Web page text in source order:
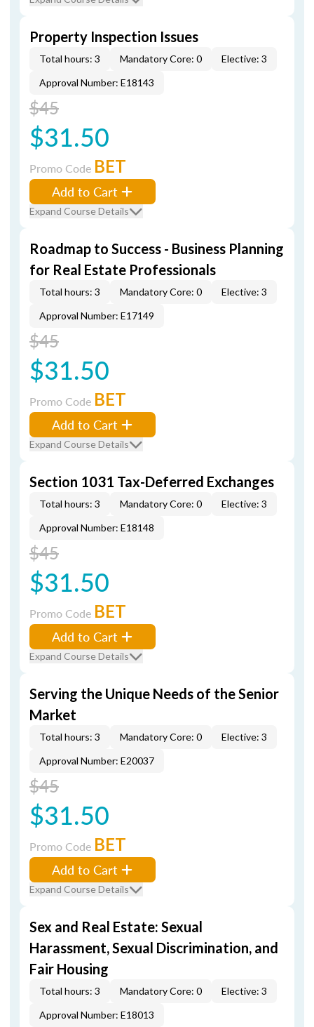
Property Inspection Issues
Total hours: 3 Mandatory Core: 0
Elective: 3
Approval Number: E18143
$45
$31.50
Promo Code BET
Add to Cart
Expand Course Details
Roadmap to Success - Business Planning
for Real Estate Professionals
Total hours: 3 Mandatory Core: 0
Elective: 3
Approval Number: E17149
$45
$31.50
Promo Code BET
Add to Cart
Expand Course Details
Section 1031 Tax-Deferred Exchanges
Total hours: 3 Mandatory Core: 0
Elective: 3
Approval Number: E18148
$45
$31.50
Promo Code BET
Add to Cart
Expand Course Details
Serving the Unique Needs of the Senior
Market
Total hours: 3 Mandatory Core: 0
Elective: 3
Approval Number: E20037
$45
$31.50
Promo Code BET
Add to Cart
Expand Course Details
Sex and Real Estate: Sexual
Harassment, Sexual Discrimination, and
Fair Housing
Total hours: 3 Mandatory Core: 0
Elective: 3
Approval Number: E18013